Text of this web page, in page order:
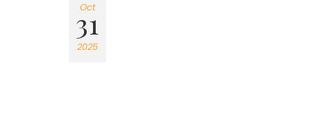
Oct
31
2025